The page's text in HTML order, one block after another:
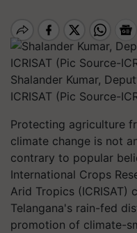
Shalander Kumar,
ICRISAT (Pic Source-
Protecting agriculture
climate change is not
contrary to popular
International Crops
Arid Tropics (ICRISAT)
Telangana's rain-fed
promotion of climate-